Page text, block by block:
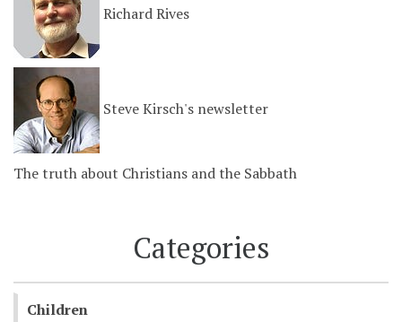
Richard Rives
Steve Kirsch's newsletter
The truth about Christians and the Sabbath
Categories
Children